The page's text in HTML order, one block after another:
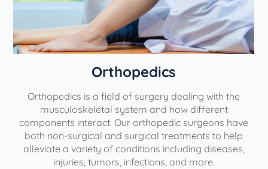
Orthopedics
Orthopedics is a field of surgery dealing with the
musculoskeletal system and how different
components interact. Our orthopedic surgeons have
both non-surgical and surgical treatments to help
alleviate a variety of conditions including diseases,
injuries, tumors, infections, and more.